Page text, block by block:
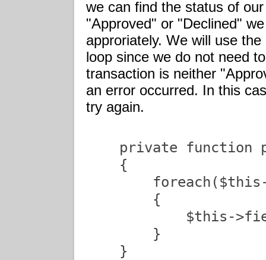
we can find the status of
"Approved" or "Declined"
approriately. We will use
loop since we do not need
transaction is neither
an error occurred. In this
try again.
private function
    {
        {
$this-
        }
    }